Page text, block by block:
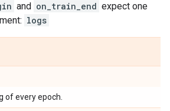
and on_train_end expect one
logs
of every epoch.